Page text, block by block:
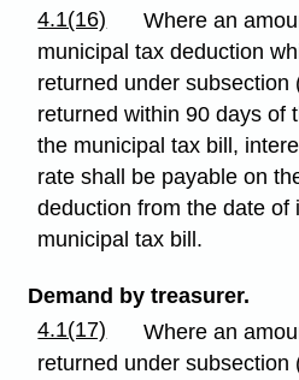
4.1(16)
Where an
municipal tax deduction
returned under subsection
returned within 90 days of
the municipal tax bill,
rate shall be payable on
deduction from the date of
municipal tax bill.
Demand by treasurer.
4.1(17)
Where an
returned under subsection